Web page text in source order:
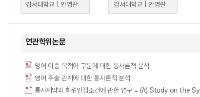
강서대학교 | 안영란
강서대학교 | 안영란
연관학위논문
영어 이중 목적어 구문에 대한 통사론적 분석
영어 주술 관계에 대한 통사론적 분석
통사제약과 하위인접조건에 관한 연구 = (A) Study on